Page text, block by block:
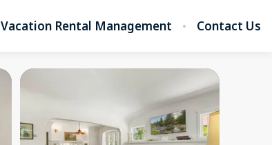
Vacation Rental Management Contact Us